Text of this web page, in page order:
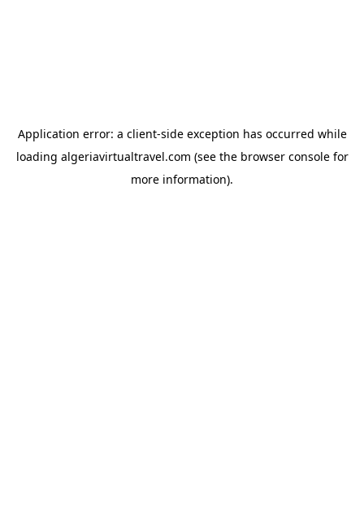
Application error: a client-side exception has occurred while
loading algeriavirtualtravel.com (see the browser consolefor
more information).